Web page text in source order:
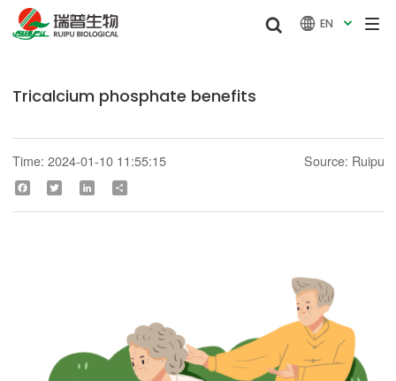
  EN 
Tricalcium phosphate benefits
Time: 2024-01-10 11:55:15 Source: Ruipu
Facebook Twitter LinkedIn